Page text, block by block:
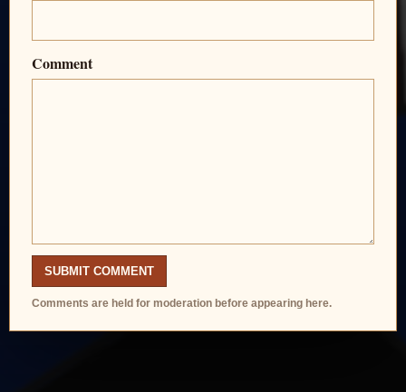
Comment
SUBMIT COMMENT
Comments are held for moderation before appearing here.